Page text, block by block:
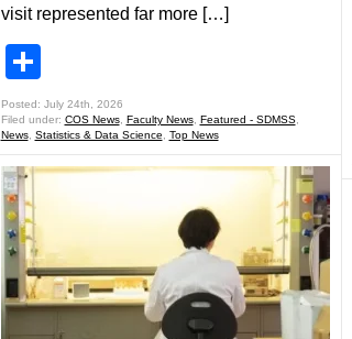
visit represented far more […]
Posted: July 24th, 2026
Filed under: COS News, Faculty News, Featured - SDMSS,
News, Statistics & Data Science Top News